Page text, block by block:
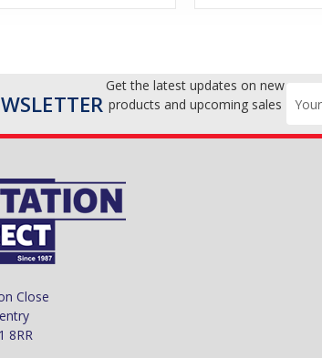
Get the latest updates on new
products and upcoming sales
Close
8RR